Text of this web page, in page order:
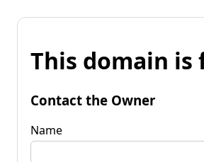
This domain is
Contact the Owner
Name